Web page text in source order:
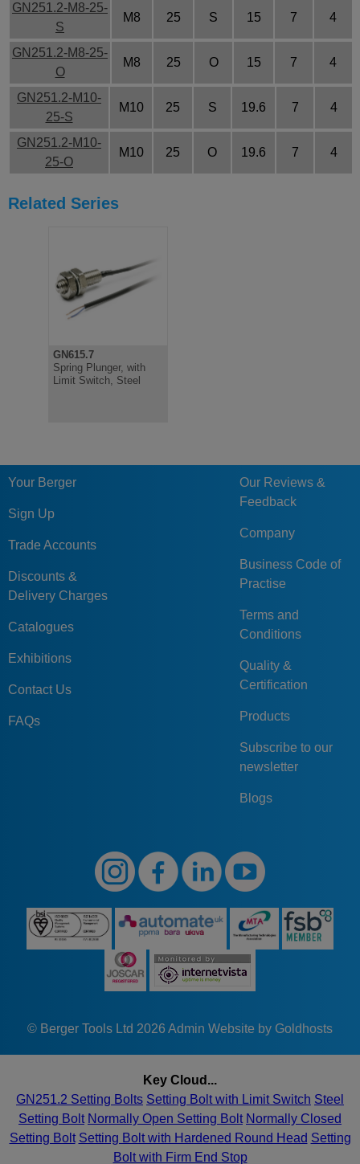
GN251.2-M8-25-
S
M8 25 S 15 7 4
GN251.2-M8-25-
O
M8 25 O 15 7 4
GN251.2-M10-
25-S
M10 25 S 19.6 7 4
GN251.2-M10-
25-O
M10 25 O 19.6 7 4
Related Series
GN615.7
Spring Plunger, with
Limit Switch, Steel
Your Berger
Sign Up
Trade Accounts
Discounts &
Delivery Charges
Catalogues
Exhibitions
Contact Us
FAQs
Our Reviews &
Feedback
Company
Business Code of
Practise
Terms and
Conditions
Quality &
Certification
Products
Subscribe to our
newsletter
Blogs
© Berger Tools Ltd 2026 Admin Website by Goldhosts
Key Cloud...
GN251.2 Setting Bolts Setting Bolt with Limit Switch Steel
Setting Bolt Normally Open Setting Bolt Normally Closed
Setting Bolt Setting Bolt with Hardened Round Head Setting
Bolt with Firm End Stop